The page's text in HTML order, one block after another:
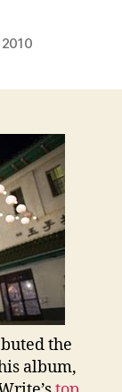
the
album,